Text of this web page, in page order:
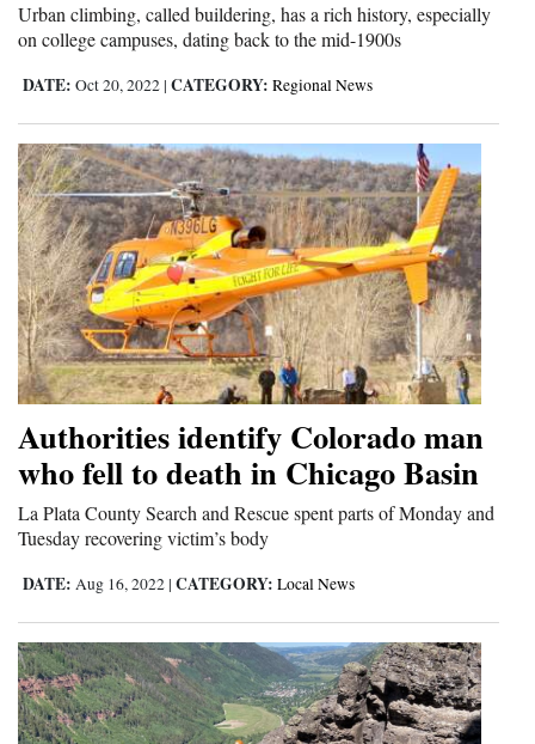
Urban climbing, called buildering, has a rich history, especially
on college campuses, dating back to the mid-1900s
DATE: Oct 20, 2022 | CATEGORY: Regional News
Authorities identify Colorado man
who fell to death in Chicago Basin
La Plata County Search and Rescue spent parts of Monday and
Tuesday recovering victim’s body
DATE: Aug 16, 2022 | CATEGORY: Local News